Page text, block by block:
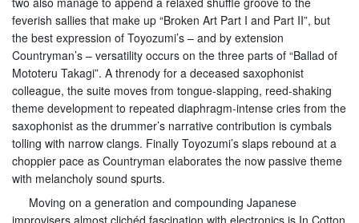
feverish sallies that make up “Broken Art Part I and Part II”, but
the best expression of Toyozumi’s – and by extension
Countryman’s – versatility occurs on the three parts of “Ballad of
Mototeru Takagi”. A threnody for a deceased saxophonist
colleague, the suite moves from tongue-slapping, reed-shaking
theme development to repeated diaphragm-intense cries from the
saxophonist as the drummer’s narrative contribution is cymbals
tolling with narrow clangs. Finally Toyozumi’s slaps rebound at a
choppier pace as Countryman elaborates the now passive theme
with melancholy sound spurts.
Moving on a generation and compounding Japanese